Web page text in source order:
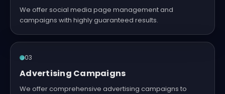
We offer social media page management and
campaigns with highly guaranteed results.
03
Advertising Campaigns
We offer comprehensive advertising campaigns to